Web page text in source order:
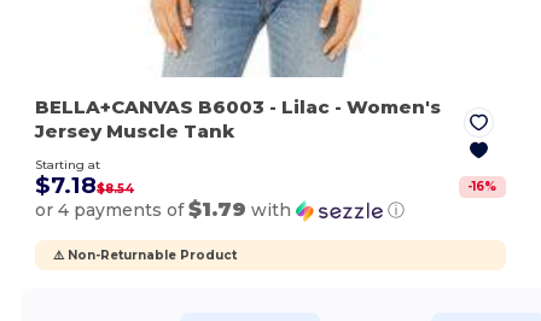
BELLA+CANVAS B6003 - Lilac - Women's
Jersey Muscle Tank
Starting at
$7.18$8.54 -16%
or 4 payments of$1.79 with ⓘ
⚠️ Non-Returnable Product